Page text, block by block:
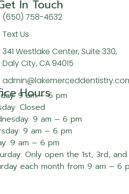
In Touch
(650) 758-4632
Text Us
341 Westlake Center, Suite 330,
Daly City, CA 94015
Hours
9 am – 6 pm
Closed
9 am – 6 pm
9 am – 6 pm
9 am – 6 pm
Only open the 1st, 3rd,
each month from 9 am – 6